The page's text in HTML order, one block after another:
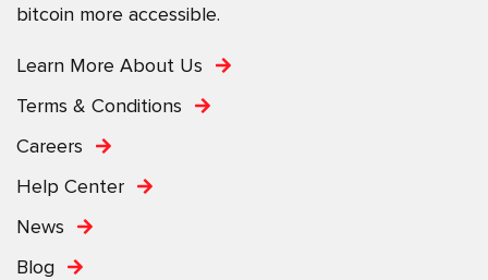
bitcoin more accessible.
Learn More About Us
Terms & Conditions
Careers
Help Center
News
Blog